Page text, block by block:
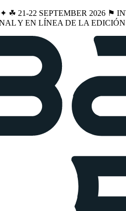
☘︎ 21-22 SEPTEMBER 2026 ⚑
Y EN LÍNEA DE LA